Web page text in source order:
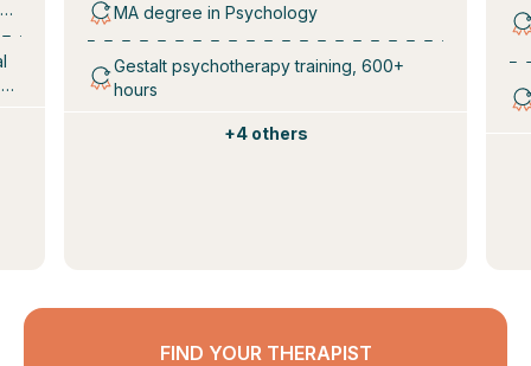
MA degree in Psychology
Gestalt psychotherapy training, 600+
hours
+4 others
FIND YOUR THERAPIST